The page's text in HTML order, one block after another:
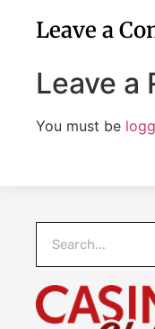
Leave a
Leave a
You must be